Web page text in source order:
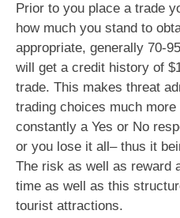
Prior to you place a trade
how much you stand to
appropriate, generally 70-
will get a credit history of
trade. This makes threat
trading choices much
constantly a Yes or No
or you lose it all– thus it
The risk as well as reward
time as well as this
tourist attractions.